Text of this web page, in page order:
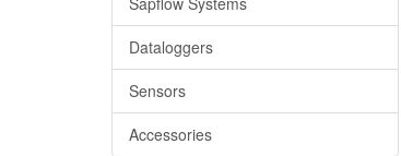
Dataloggers
Sensors
Accessories